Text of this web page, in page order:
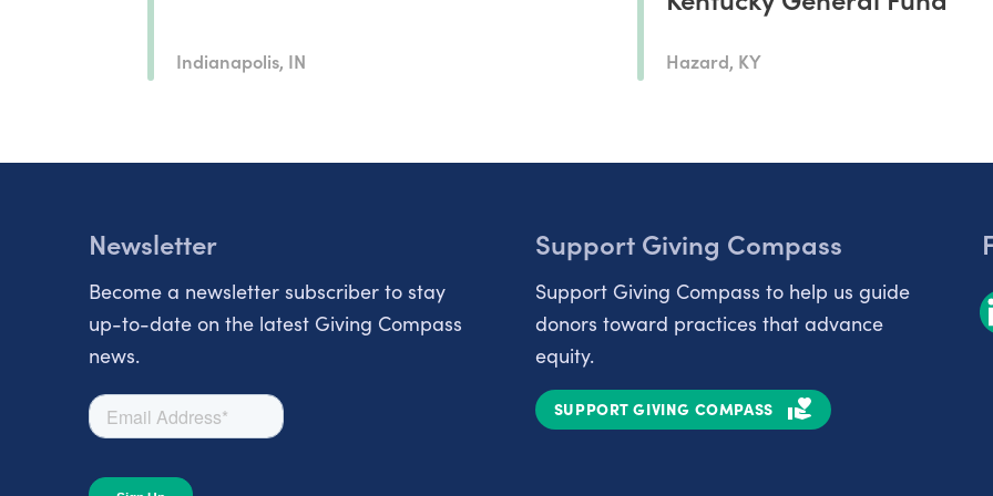
Indianapolis, IN Hazard, KY
Newsletter
Become a newsletter subscriber to stay
up-to-date on the latest Giving Compass
news.
Support Giving Compass
Support Giving Compass to help us guide
donors toward practices that advance
equity.
SUPPORT GIVING COMPASS